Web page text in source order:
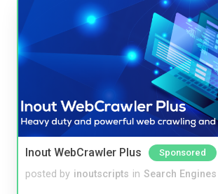
Inout WebCrawler Plus Sponsored
posted by inoutscripts in Search Engines